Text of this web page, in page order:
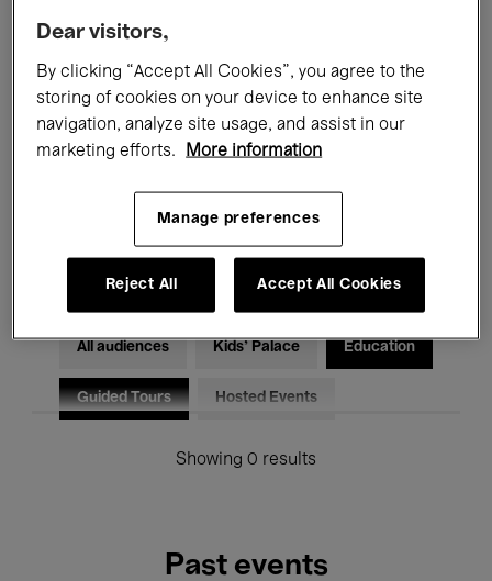
Films Performances
Talks & Debates Jazz
Classical Music Global Music
Electronic Music
All audiences Kids’ Palace Education
Guided Tours Hosted Events
Showing 0 results
Past events
Dear visitors,
By clicking “Accept All Cookies”, you agree to the
storing of cookies on your device to enhance site
navigation, analyze site usage, and assist in our
marketing efforts.
More information
Manage preferences
Reject All Accept All Cookies